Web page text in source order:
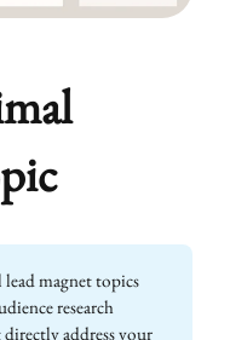
magnet topics
research
address your